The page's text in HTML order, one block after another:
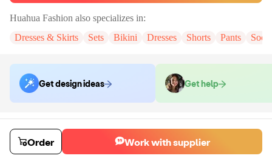
Huahua Fashion also specializes in:
Dresses & Skirts
Sets Bikini Dresses Shorts Pants
Get design ideas Get help
Order samples
You will receive:
The set in the color and size of your choice. There will
be no customizations on samples.
Sample costSample time
Order Work with supplier